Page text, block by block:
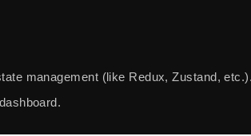
management (like Redux, Zustand, etc.).